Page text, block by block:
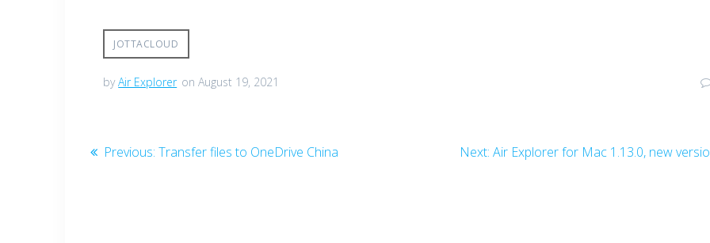
JOTTACLOUD
byAir Explorer on August 19, 2021
Previous: Transfer files to OneDrive China Next: Air Explorer for Mac 1.13.0, new